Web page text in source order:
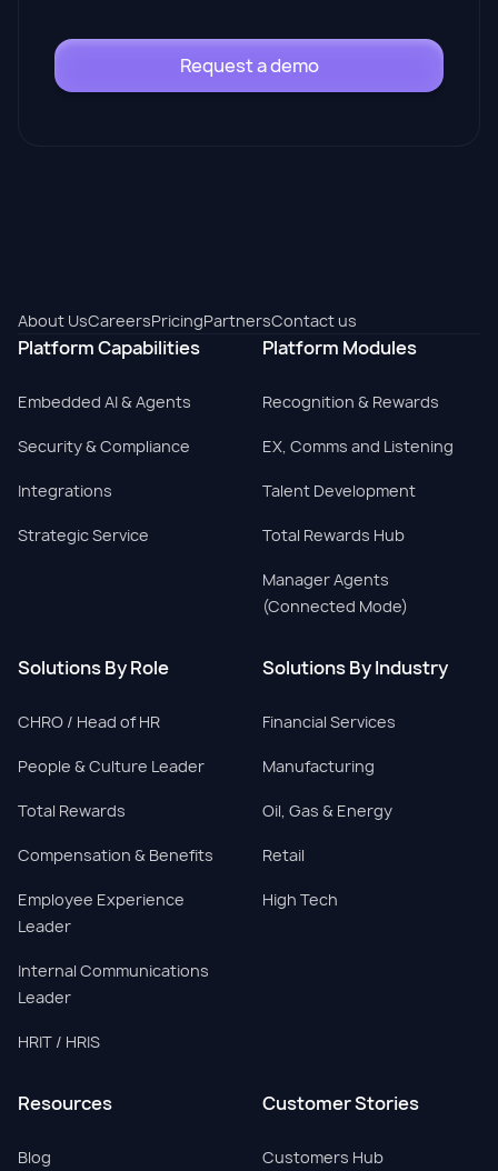
Request a demo
About UsCareersPricingPartnersContact us
Platform Capabilities
Embedded AI & Agents
Security & Compliance
Integrations
Strategic Service
Platform Modules
Recognition & Rewards
EX, Comms and Listening
Talent Development
Total Rewards Hub
Manager Agents
(Connected Mode)
Solutions By Role
CHRO / Head of HR
People & Culture Leader
Total Rewards
Compensation & Benefits
Employee Experience
Leader
Internal Communications
Leader
HRIT / HRIS
Solutions By Industry
Financial Services
Manufacturing
Oil, Gas & Energy
Retail
High Tech
Resources
Blog
Customer Stories
Customers Hub